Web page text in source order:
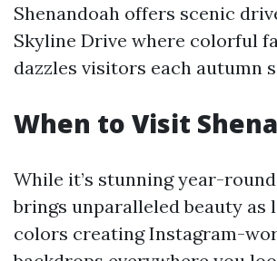
Shenandoah offers scenic
Skyline Drive where colorful
dazzles visitors each autumn
When to Visit
While it’s stunning year-
brings unparalleled beauty as
colors creating Instagram-